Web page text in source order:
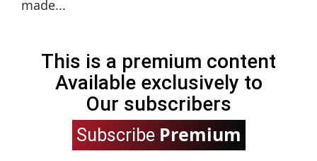
made...
This is a premium content
Available exclusively to
Our subscribers
Subscribe Premium